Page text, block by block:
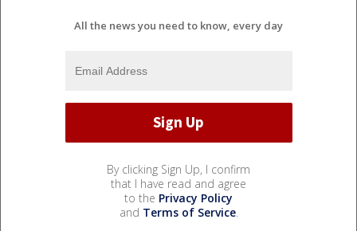
All the news you need to know, every day
By clicking Sign Up, I confirm
that I have read and agree
to the Privacy Policy
and Terms of Service.